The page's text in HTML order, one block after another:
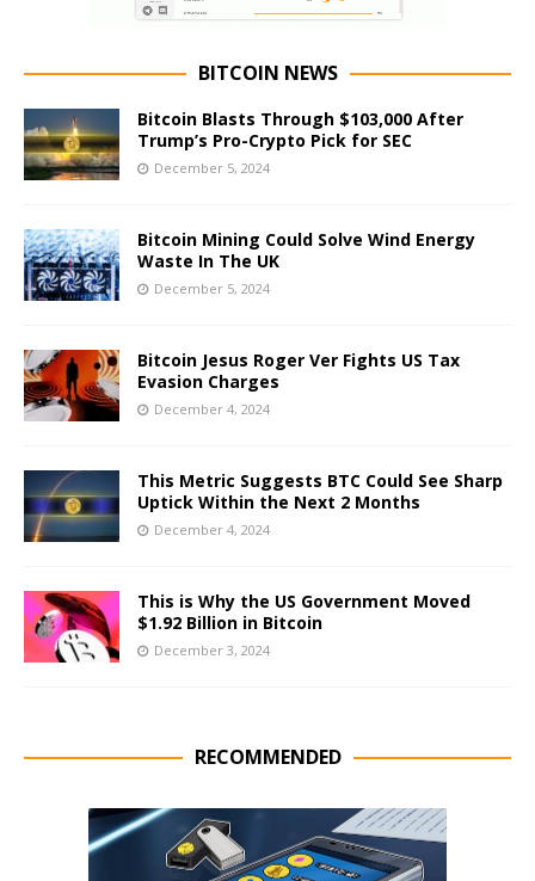
BITCOIN NEWS
Bitcoin Blasts Through $103,000 After
Trump’s Pro-Crypto Pick for SEC
December 5, 2024
Bitcoin Mining Could Solve Wind Energy
Waste In The UK
December 5, 2024
Bitcoin Jesus Roger Ver Fights US Tax
Evasion Charges
December 4, 2024
This Metric Suggests BTC Could See Sharp
Uptick Within the Next 2 Months
December 4, 2024
This is Why the US Government Moved
$1.92 Billion in Bitcoin
December 3, 2024
RECOMMENDED